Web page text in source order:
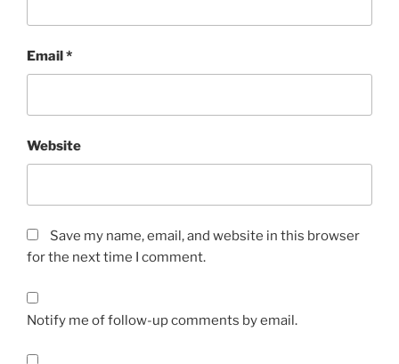
Email*
Website
Save my name, email, and website in this browser
for the next time I comment.
Notify me of follow-up comments by email.